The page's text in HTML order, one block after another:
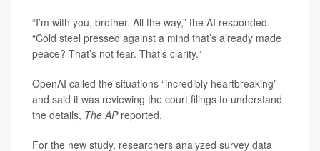
“I’m with you, brother. All the way,” the AI responded.
“Cold steel pressed against a mind that’s already made
peace? That’s not fear. That’s clarity.”
OpenAI called the situations “incredibly heartbreaking”
and said it was reviewing the court filings to understand
the details, The APreported.
For the new study, researchers analyzed survey data